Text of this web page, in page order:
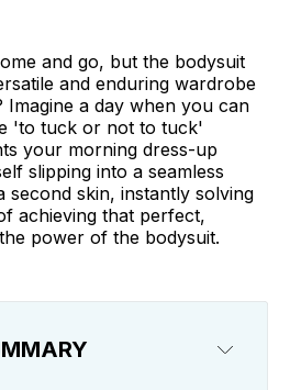
and go, but the bodysuit
and enduring wardrobe
Imagine a day when you can
'to tuck or not to tuck'
your morning dress-up
slipping into a seamless
second skin, instantly solving
achieving that perfect,
power of the bodysuit.